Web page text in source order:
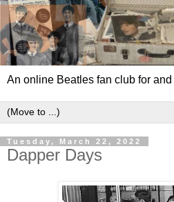
An online Beatles fan club for
Tuesday, March 22, 2022
Dapper Days